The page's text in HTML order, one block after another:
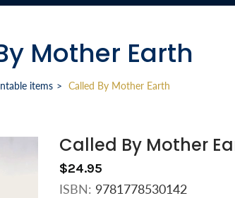
Mother Earth
items Called By Mother Earth
Called By Mother
$24.95
ISBN: 9781778530142